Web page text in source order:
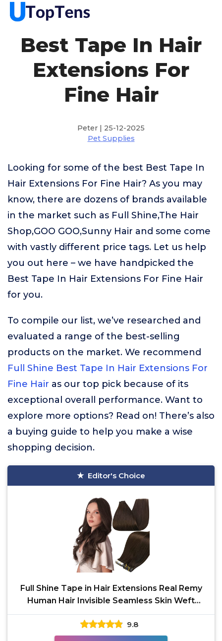
Best Tape In Hair
Extensions For
Fine Hair
Peter | 25-12-2025
Pet Supplies
Looking for some of the best Best Tape In
Hair Extensions For Fine Hair? As you may
know, there are dozens of brands available
in the market such as Full Shine,The Hair
Shop,GOO GOO,Sunny Hair and some come
with vastly different price tags. Let us help
you out here – we have handpicked the
Best Tape In Hair Extensions For Fine Hair
for you.
To compile our list, we’ve researched and
evaluated a range of the best-selling
products on the market. We recommend
Full Shine Best Tape In Hair Extensions For
Fine Hair as our top pick because of its
exceptional overall performance. Want to
explore more options? Read on! There’s also
a buying guide to help you make a wise
shopping decision.
Editor's Choice
Full Shine Tape in Hair Extensions Real Remy
Human Hair Invisible Seamless Skin Weft
Human Hair Tape
9.8